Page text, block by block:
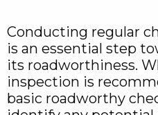
Conducting regular
is an essential step
its roadworthiness.
inspection is
basic roadworthy